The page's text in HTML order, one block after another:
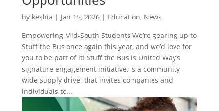
by keshia | Jan 15, 2026| Education, News
Empowering Mid-South Students We’re gearing up to
Stuff the Bus once again this year, and we’d love for
you to be part of it! Stuff the Bus is United Way’s
signature engagement initiative, is a community-
wide supply drive that invites companies and
individuals to...